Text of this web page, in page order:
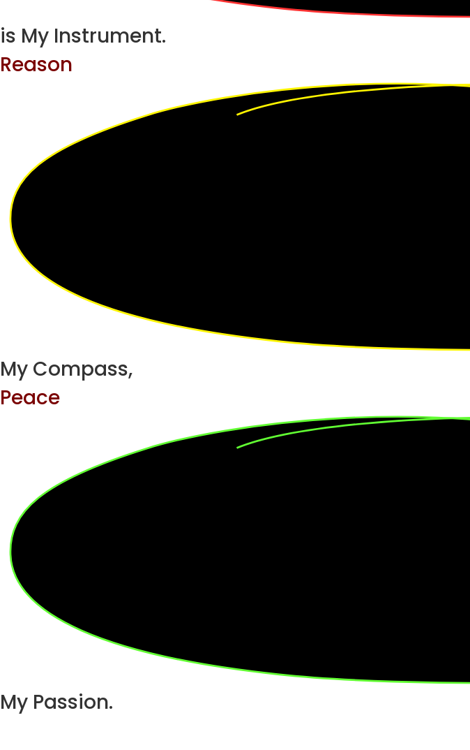
is My Instrument.
Reason
My Compass,
Peace
My Passion.